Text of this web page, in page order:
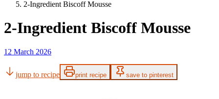
2-Ingredient Biscoff Mousse
2-Ingredient Biscoff Mousse
12 March 2026
jump to recipe print recipe save to pinterest